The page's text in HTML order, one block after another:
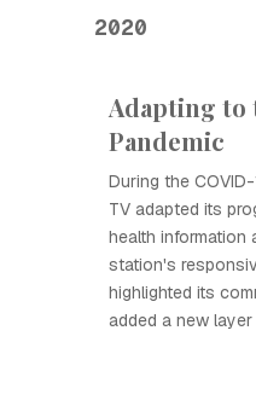
2020
Adapting to
Pandemic
During the
TV adapted its
health information
station's
highlighted its
added a new